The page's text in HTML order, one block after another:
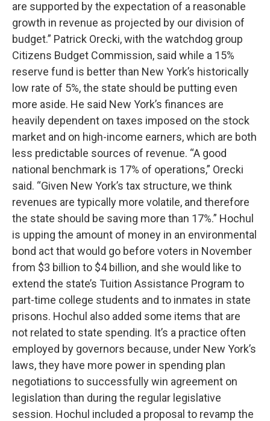
are supported by the expectation of a reasonable
growth in revenue as projected by our division of
budget.” Patrick Orecki, with the watchdog group
Citizens Budget Commission, said while a 15%
reserve fund is better than New York’s historically
low rate of 5%, the state should be putting even
more aside. He said New York’s finances are
heavily dependent on taxes imposed on the stock
market and on high-income earners, which are both
less predictable sources of revenue. “A good
national benchmark is 17% of operations,” Orecki
said. “Given New York’s tax structure, we think
revenues are typically more volatile, and therefore
the state should be saving more than 17%.” Hochul
is upping the amount of money in an environmental
bond act that would go before voters in November
from $3 billion to $4 billion, and she would like to
extend the state’s Tuition Assistance Program to
part-time college students and to inmates in state
prisons. Hochul also added some items that are
not related to state spending. It’s a practice often
employed by governors because, under New York’s
laws, they have more power in spending plan
negotiations to successfully win agreement on
legislation than during the regular legislative
session. Hochul included a proposal to revamp the